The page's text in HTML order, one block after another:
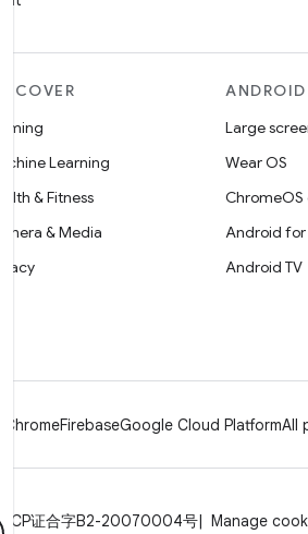
Learning
& Fitness
& Media
Large
Wear OS
ChromeOS
Android for
Android TV
ChromeFirebaseGoogle Cloud PlatformAll
ICP证合字B2-20070004号 Manage